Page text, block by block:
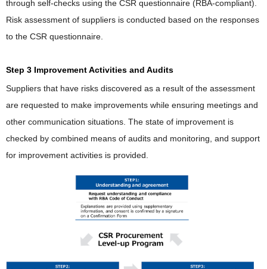
through self-checks using the CSR questionnaire (RBA-compliant).
Risk assessment of suppliers is conducted based on the responses
to the CSR questionnaire.
Step 3 Improvement Activities and Audits
Suppliers that have risks discovered as a result of the assessment
are requested to make improvements while ensuring meetings and
other communication situations. The state of improvement is
checked by combined means of audits and monitoring, and support
for improvement activities is provided.